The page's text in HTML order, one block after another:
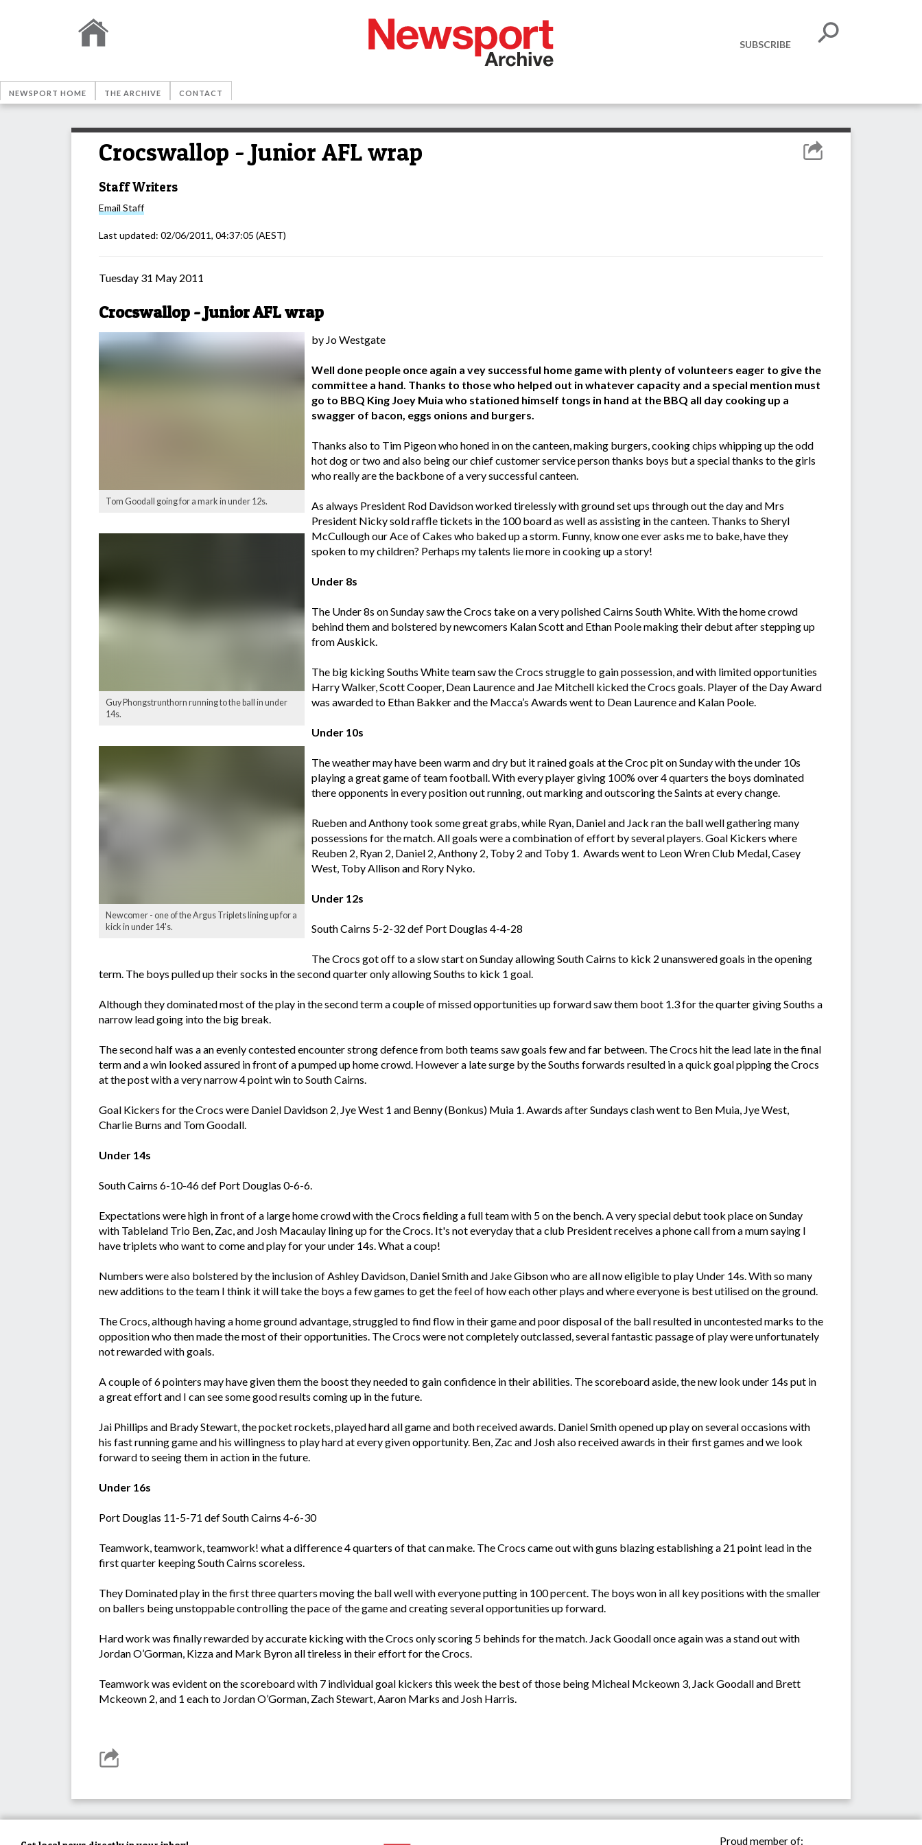
SUBSCRIBE
NEWSPORT HOME THE ARCHIVE CONTACT
Crocswallop - Junior AFL wrap
Staff Writers
Email Staff
Last updated: 02/06/2011, 04:37:05 (AEST)
Tuesday 31 May 2011
Crocswallop - Junior AFL wrap
Tom Goodall going for a mark in under 12s.
Guy Phongstrunthorn running to the ball in under
14s.
Newcomer - one of the Argus Triplets lining up for a
kick in under 14's.
by Jo Westgate
Well done people once again a vey successful home game with plenty of volunteers eager to give the
committee a hand. Thanks to those who helped out in whatever capacity and a special mention must
go to BBQ King Joey Muia who stationed himself tongs in hand at the BBQ all day cooking up a
swagger of bacon, eggs onions and burgers.
Thanks also to Tim Pigeon who honed in on the canteen, making burgers, cooking chips whipping up the odd
hot dog or two and also being our chief customer service person thanks boys but a special thanks to the girls
who really are the backbone of a very successful canteen.
As always President Rod Davidson worked tirelessly with ground set ups through out the day and Mrs
President Nicky sold raffle tickets in the 100 board as well as assisting in the canteen. Thanks to Sheryl
McCullough our Ace of Cakes who baked up a storm. Funny, know one ever asks me to bake, have they
spoken to my children? Perhaps my talents lie more in cooking up a story!
Under 8s
The Under 8s on Sunday saw the Crocs take on a very polished Cairns South White. With the home crowd
behind them and bolstered by newcomers Kalan Scott and Ethan Poole making their debut after stepping up
from Auskick.
The big kicking Souths White team saw the Crocs struggle to gain possession, and with limited opportunities
Harry Walker, Scott Cooper, Dean Laurence and Jae Mitchell kicked the Crocs goals. Player of the Day Award
was awarded to Ethan Bakker and the Macca’s Awards went to Dean Laurence and Kalan Poole.
Under 10s
The weather may have been warm and dry but it rained goals at the Croc pit on Sunday with the under 10s
playing a great game of team football. With every player giving 100% over 4 quarters the boys dominated
there opponents in every position out running, out marking and outscoring the Saints at every change.
Rueben and Anthony took some great grabs, while Ryan, Daniel and Jack ran the ball well gathering many
possessions for the match. All goals were a combination of effort by several players. Goal Kickers where
Reuben 2, Ryan 2, Daniel 2, Anthony 2, Toby 2 and Toby 1. Awards went to Leon Wren Club Medal, Casey
West, Toby Allison and Rory Nyko.
Under 12s
South Cairns 5-2-32 def Port Douglas 4-4-28
The Crocs got off to a slow start on Sunday allowing South Cairns to kick 2 unanswered goals in the opening
term. The boys pulled up their socks in the second quarter only allowing Souths to kick 1 goal.
Although they dominated most of the play in the second term a couple of missed opportunities up forward saw them boot 1.3 for the quarter giving Souths a
narrow lead going into the big break.
The second half was a an evenly contested encounter strong defence from both teams saw goals few and far between. The Crocs hit the lead late in the final
term and a win looked assured in front of a pumped up home crowd. However a late surge by the Souths forwards resulted in a quick goal pipping the Crocs
at the post with a very narrow 4 point win to South Cairns.
Goal Kickers for the Crocs were Daniel Davidson 2, Jye West 1 and Benny (Bonkus) Muia 1. Awards after Sundays clash went to Ben Muia, Jye West,
Charlie Burns and Tom Goodall.
Under 14s
South Cairns 6-10-46 def Port Douglas 0-6-6.
Expectations were high in front of a large home crowd with the Crocs fielding a full team with 5 on the bench. A very special debut took place on Sunday
with Tableland Trio Ben, Zac, and Josh Macaulay lining up for the Crocs. It's not everyday that a club President receives a phone call from a mum saying I
have triplets who want to come and play for your under 14s. What a coup!
Numbers were also bolstered by the inclusion of Ashley Davidson, Daniel Smith and Jake Gibson who are all now eligible to play Under 14s. With so many
new additions to the team I think it will take the boys a few games to get the feel of how each other plays and where everyone is best utilised on the ground.
The Crocs, although having a home ground advantage, struggled to find flow in their game and poor disposal of the ball resulted in uncontested marks to the
opposition who then made the most of their opportunities. The Crocs were not completely outclassed, several fantastic passage of play were unfortunately
not rewarded with goals.
A couple of 6 pointers may have given them the boost they needed to gain confidence in their abilities. The scoreboard aside, the new look under 14s put in
a great effort and I can see some good results coming up in the future.
Jai Phillips and Brady Stewart, the pocket rockets, played hard all game and both received awards. Daniel Smith opened up play on several occasions with
his fast running game and his willingness to play hard at every given opportunity. Ben, Zac and Josh also received awards in their first games and we look
forward to seeing them in action in the future.
Under 16s
Port Douglas 11-5-71 def South Cairns 4-6-30
Teamwork, teamwork, teamwork! what a difference 4 quarters of that can make. The Crocs came out with guns blazing establishing a 21 point lead in the
first quarter keeping South Cairns scoreless.
They Dominated play in the first three quarters moving the ball well with everyone putting in 100 percent. The boys won in all key positions with the smaller
on ballers being unstoppable controlling the pace of the game and creating several opportunities up forward.
Hard work was finally rewarded by accurate kicking with the Crocs only scoring 5 behinds for the match. Jack Goodall once again was a stand out with
Jordan O’Gorman, Kizza and Mark Byron all tireless in their effort for the Crocs.
Teamwork was evident on the scoreboard with 7 individual goal kickers this week the best of those being Micheal Mckeown 3, Jack Goodall and Brett
Mckeown 2, and 1 each to Jordan O’Gorman, Zach Stewart, Aaron Marks and Josh Harris.
Proud member of: